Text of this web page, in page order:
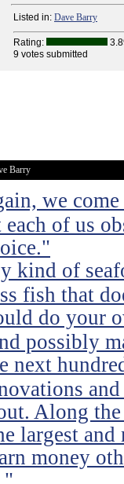
Listed in: Dave Barry
Rating:
9 votes submitted
Barry
we
each of us
kind of
fish that
do your
possibly
next
Along
largest
money